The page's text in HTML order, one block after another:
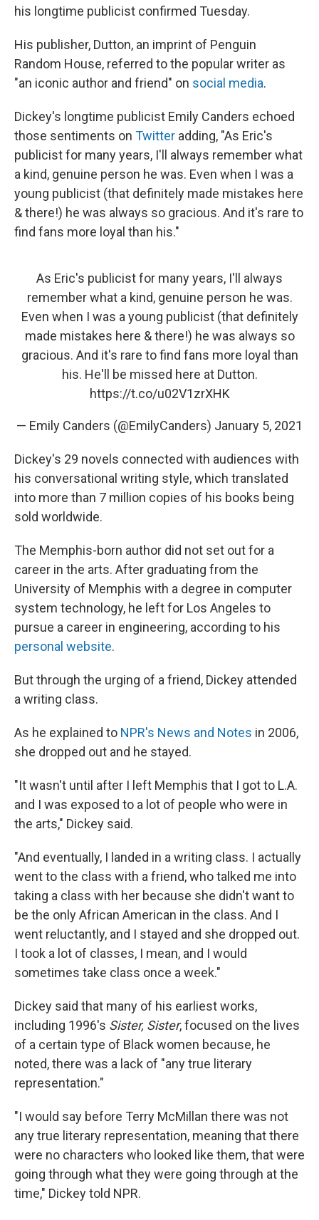
his longtime publicist confirmed Tuesday.
His publisher, Dutton, an imprint of Penguin
Random House, referred to the popular writer as
"an iconic author and friend" on social media.
Dickey's longtime publicist Emily Canders echoed
those sentiments on Twitter adding, "As Eric's
publicist for many years, I'll always remember what
a kind, genuine person he was. Even when I was a
young publicist (that definitely made mistakes here
& there!) he was always so gracious. And it's rare to
find fans more loyal than his."
As Eric's publicist for many years, I'll always
remember what a kind, genuine person he was.
Even when I was a young publicist (that definitely
made mistakes here & there!) he was always so
gracious. And it's rare to find fans more loyal than
his. He'll be missed here at Dutton.
https://t.co/u02V1zrXHK
— Emily Canders (@EmilyCanders) January 5, 2021
Dickey's 29 novels connected with audiences with
his conversational writing style, which translated
into more than 7 million copies of his books being
sold worldwide.
The Memphis-born author did not set out for a
career in the arts. After graduating from the
University of Memphis with a degree in computer
system technology, he left for Los Angeles to
pursue a career in engineering, according to his
personal website.
But through the urging of a friend, Dickey attended
a writing class.
As he explained to NPR's News and Notes in 2006,
she dropped out and he stayed.
"It wasn't until after I left Memphis that I got to L.A.
and I was exposed to a lot of people who were in
the arts," Dickey said.
"And eventually, I landed in a writing class. I actually
went to the class with a friend, who talked me into
taking a class with her because she didn't want to
be the only African American in the class. And I
went reluctantly, and I stayed and she dropped out.
I took a lot of classes, I mean, and I would
sometimes take class once a week."
Dickey said that many of his earliest works,
including 1996's Sister, Sister, focused on the lives
of a certain type of Black women because, he
noted, there was a lack of "any true literary
representation."
"I would say before Terry McMillan there was not
any true literary representation, meaning that there
were no characters who looked like them, that were
going through what they were going through at the
time," Dickey told NPR.